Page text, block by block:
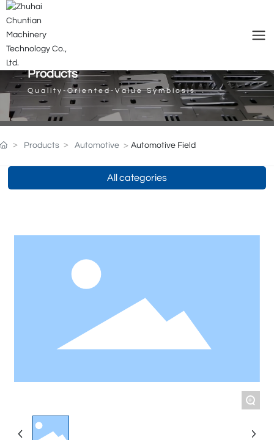
Products
Quality-Oriented-Value Symbiosis
Products Automotive Automotive Field
All categories
+